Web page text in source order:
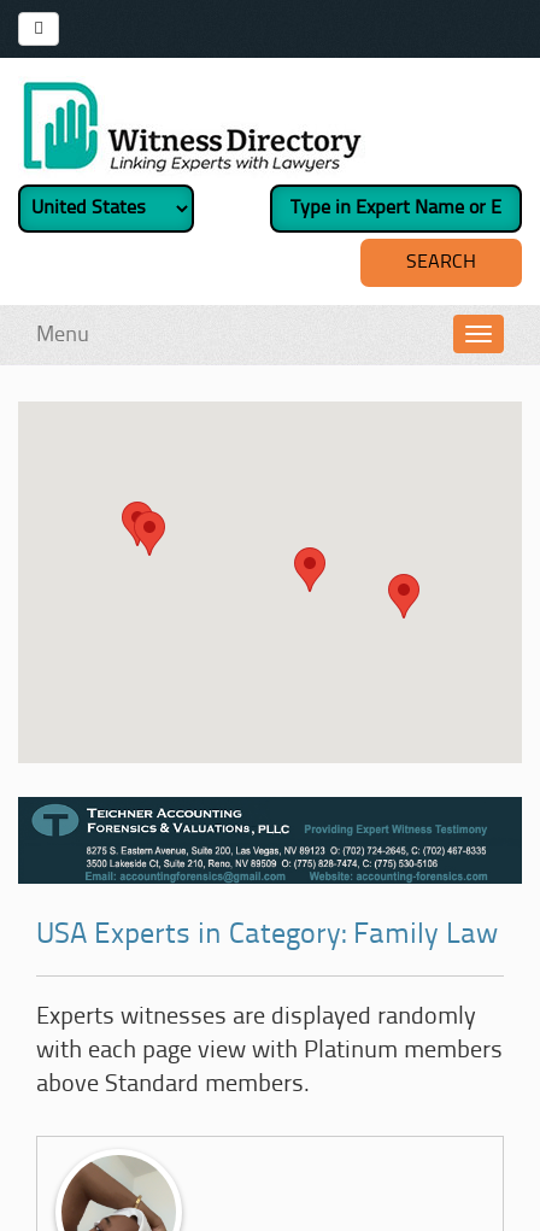
Menu
USA Experts in Category: Family Law
Experts witnesses are displayed randomly
with each page view with Platinum members
above Standard members.